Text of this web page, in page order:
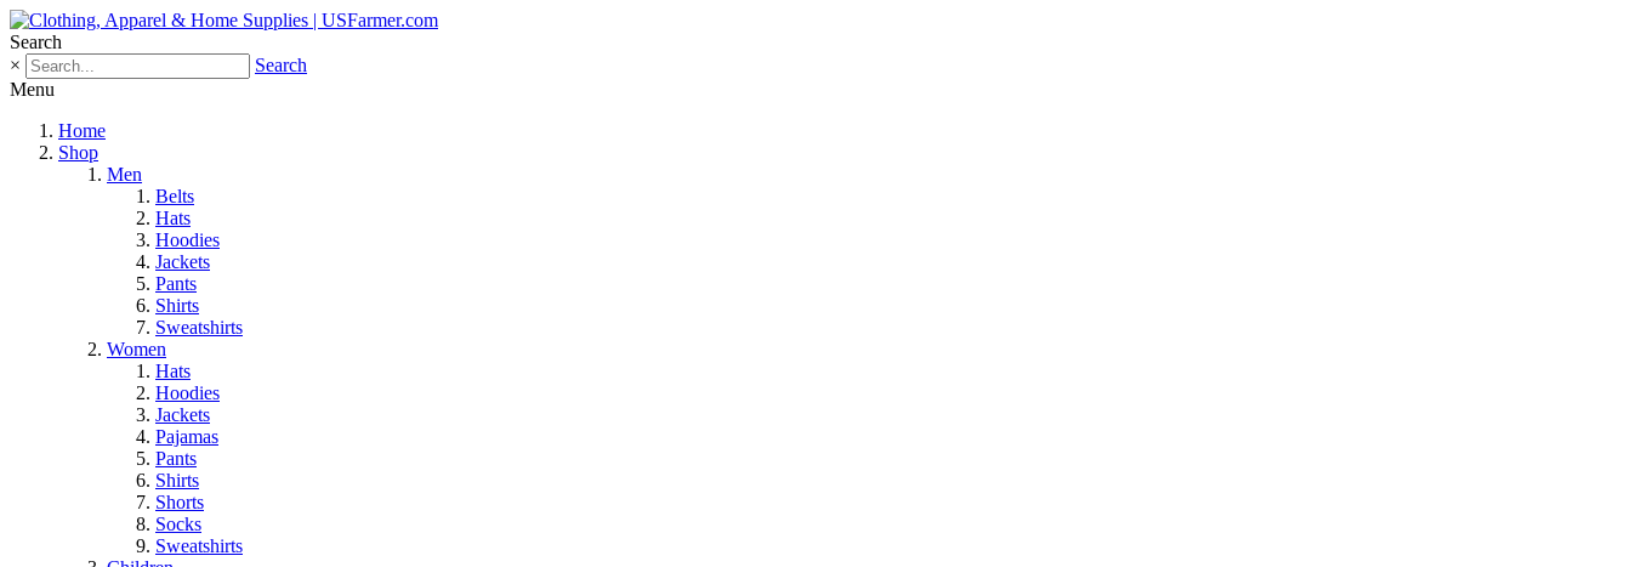
Search
×
Search
Menu
Home
Shop
Men
Belts
Hats
Hoodies
Jackets
Pants
Shirts
Sweatshirts
Women
Hats
Hoodies
Jackets
Pajamas
Pants
Shirts
Shorts
Socks
Sweatshirts